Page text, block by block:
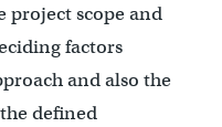
project scope and
factors
and also the
defined